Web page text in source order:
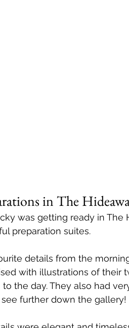
in The
was getting ready in The
preparation suites.
details from the
with illustrations of their
the day. They also had
further down the gallery!